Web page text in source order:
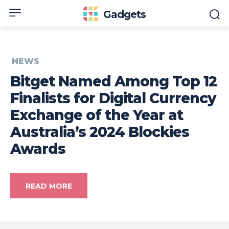
Gadgets
NEWS
Bitget Named Among Top 12
Finalists for Digital Currency
Exchange of the Year at
Australia’s 2024 Blockies
Awards
READ MORE